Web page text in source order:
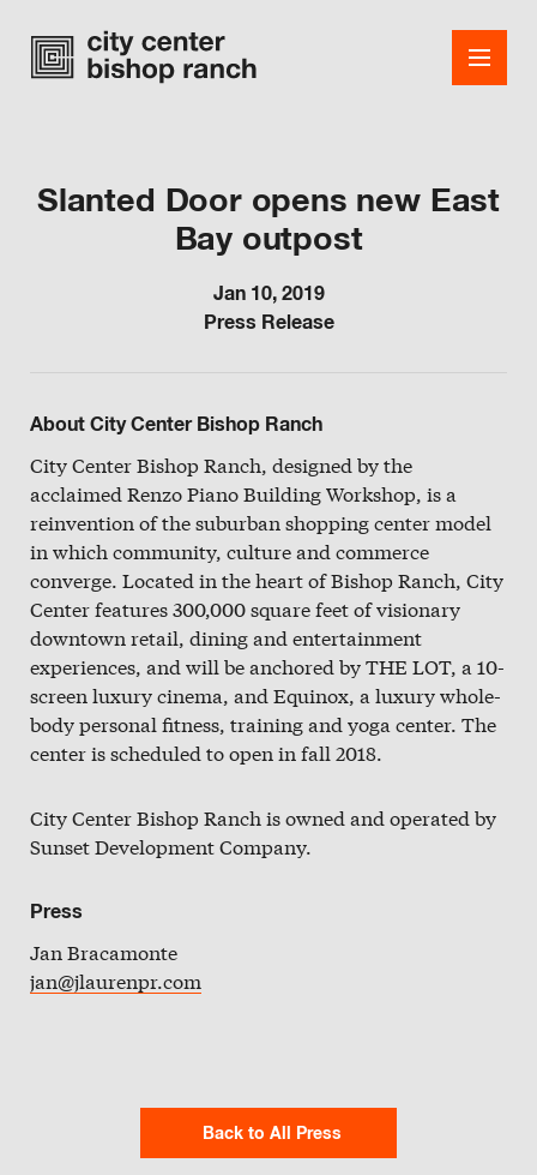
Guest Services
About
Slate
Directory
Slanted Door opens new East
Bay outpost
Jan 10, 2019
Press Release
About City Center Bishop Ranch
City Center Bishop Ranch, designed by the
acclaimed Renzo Piano Building Workshop, is a
reinvention of the suburban shopping center model
in which community, culture and commerce
converge. Located in the heart of Bishop Ranch, City
Center features 300,000 square feet of visionary
downtown retail, dining and entertainment
experiences, and will be anchored by THE LOT, a 10-
screen luxury cinema, and Equinox, a luxury whole-
body personal fitness, training and yoga center. The
center is scheduled to open in fall 2018.
City Center Bishop Ranch is owned and operated by
Sunset Development Company.
Press
Jan Bracamonte
jan@jlaurenpr.com
Back to All Press